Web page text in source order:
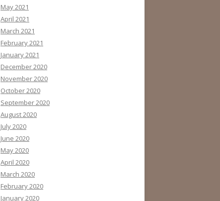
May 2021
April 2021
March 2021
February 2021
January 2021
December 2020
November 2020
October 2020
September 2020
August 2020
July 2020
June 2020
May 2020
April 2020
March 2020
February 2020
January 2020